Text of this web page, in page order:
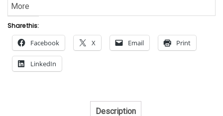
More
Share this:
Facebook X Email Print
LinkedIn
Description